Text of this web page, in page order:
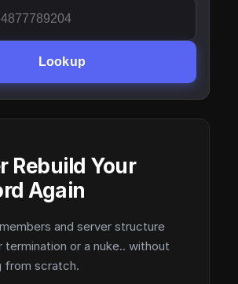
Lookup
Rebuild Your
Again
and server structure
or a nuke.. without
from scratch.